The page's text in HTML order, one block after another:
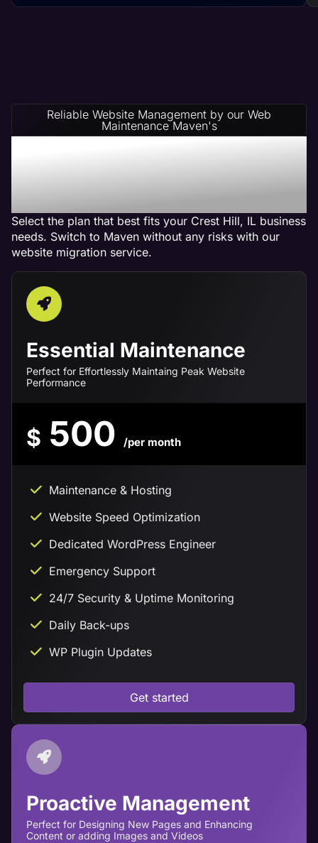
Reliable Website Management by our Web
Maintenance Maven's
Maven Website
Management Services in
Crest Hill, IL
Select the plan that best fits your Crest Hill, IL business
needs. Switch to Maven without any risks with our
website migration service.
Essential Maintenance
Perfect for Effortlessly Maintaing Peak Website
Performance
$ 500 /per month
Maintenance & Hosting
Website Speed Optimization
Dedicated WordPress Engineer
Emergency Support
24/7 Security & Uptime Monitoring
Daily Back-ups
WP Plugin Updates
Get started
Proactive Management
Perfect for Designing New Pages and Enhancing
Content or adding Images and Videos